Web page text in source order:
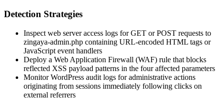
Detection Strategies
Inspect web server access logs for GET or POST requests to
zingaya-admin.php containing URL-encoded HTML tags or
JavaScript event handlers
Deploy a Web Application Firewall (WAF) rule that blocks
reflected XSS payload patterns in the four affected parameters
Monitor WordPress audit logs for administrative actions
originating from sessions immediately following clicks on
external referrers